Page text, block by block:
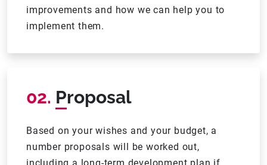
improvements and how we can help you to
implement them.
02. Proposal
Based on your wishes and your budget, a
number proposals will be worked out,